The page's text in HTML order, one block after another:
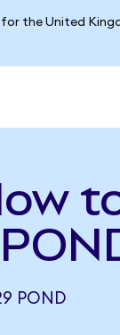
the United
POND